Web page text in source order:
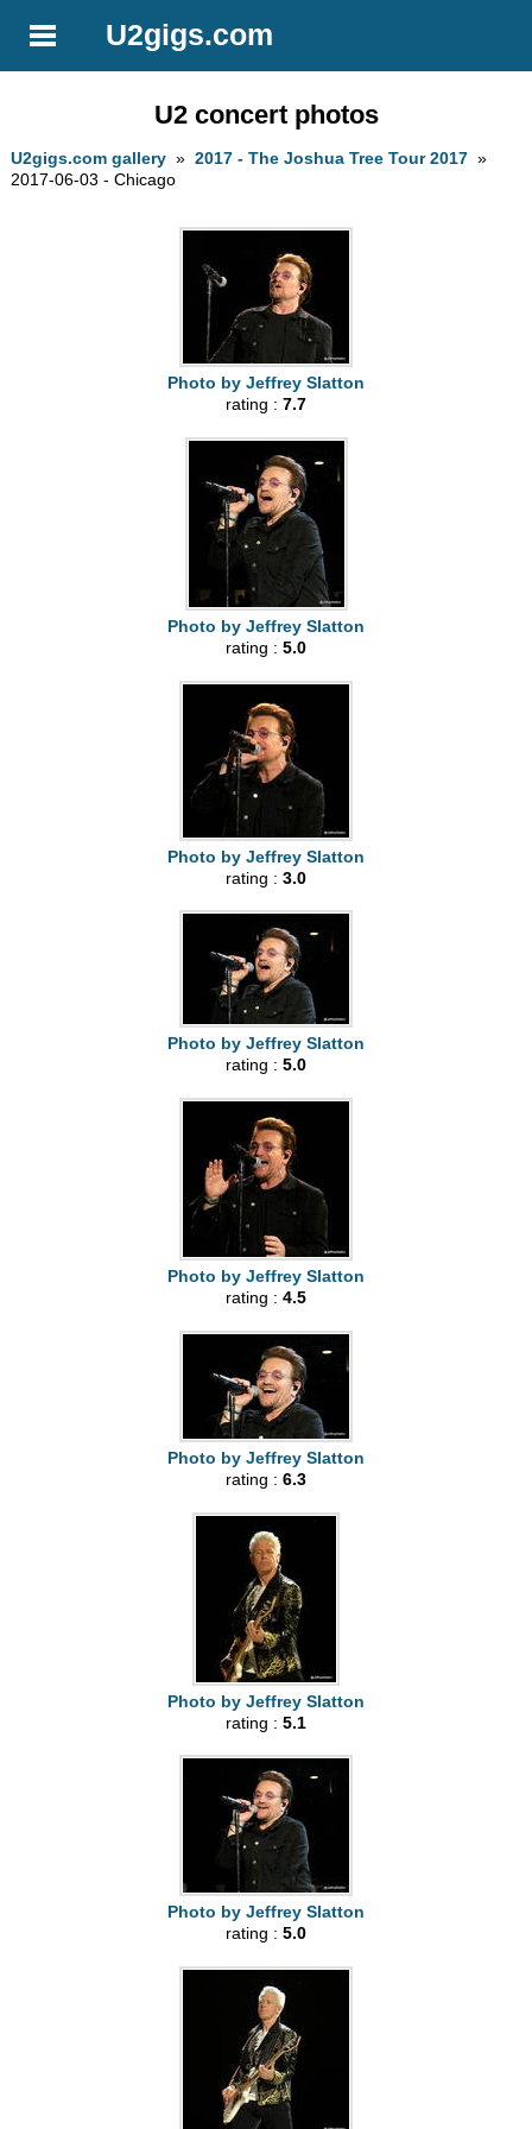
U2gigs.com
U2 concert photos
U2gigs.com gallery »2017 - The Joshua Tree Tour 2017 »
2017-06-03 - Chicago
Photo by Jeffrey Slatton
rating : 7.7
Photo by Jeffrey Slatton
rating : 5.0
Photo by Jeffrey Slatton
rating : 3.0
Photo by Jeffrey Slatton
rating : 5.0
Photo by Jeffrey Slatton
rating : 4.5
Photo by Jeffrey Slatton
rating : 6.3
Photo by Jeffrey Slatton
rating : 5.1
Photo by Jeffrey Slatton
rating : 5.0